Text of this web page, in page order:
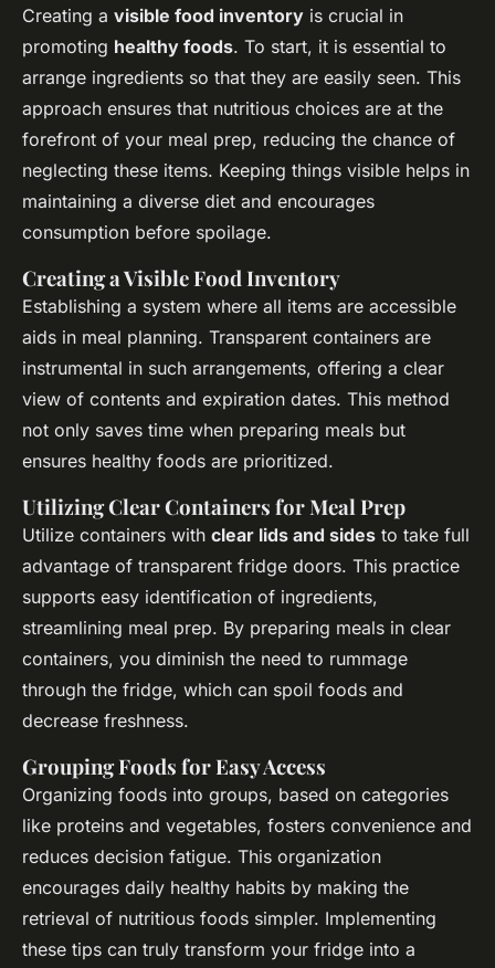
Creating a visible food inventory is crucial in
promoting healthy foods. To start, it is essential to
arrange ingredients so that they are easily seen. This
approach ensures that nutritious choices are at the
forefront of your meal prep, reducing the chance of
neglecting these items. Keeping things visible helps in
maintaining a diverse diet and encourages
consumption before spoilage.
Creating a Visible Food Inventory
Establishing a system where all items are accessible
aids in meal planning. Transparent containers are
instrumental in such arrangements, offering a clear
view of contents and expiration dates. This method
not only saves time when preparing meals but
ensures healthy foods are prioritized.
Utilizing Clear Containers for Meal Prep
Utilize containers with clear lids and sides to take full
advantage of transparent fridge doors. This practice
supports easy identification of ingredients,
streamlining meal prep. By preparing meals in clear
containers, you diminish the need to rummage
through the fridge, which can spoil foods and
decrease freshness.
Grouping Foods for Easy Access
Organizing foods into groups, based on categories
like proteins and vegetables, fosters convenience and
reduces decision fatigue. This organization
encourages daily healthy habits by making the
retrieval of nutritious foods simpler. Implementing
these tips can truly transform your fridge into a